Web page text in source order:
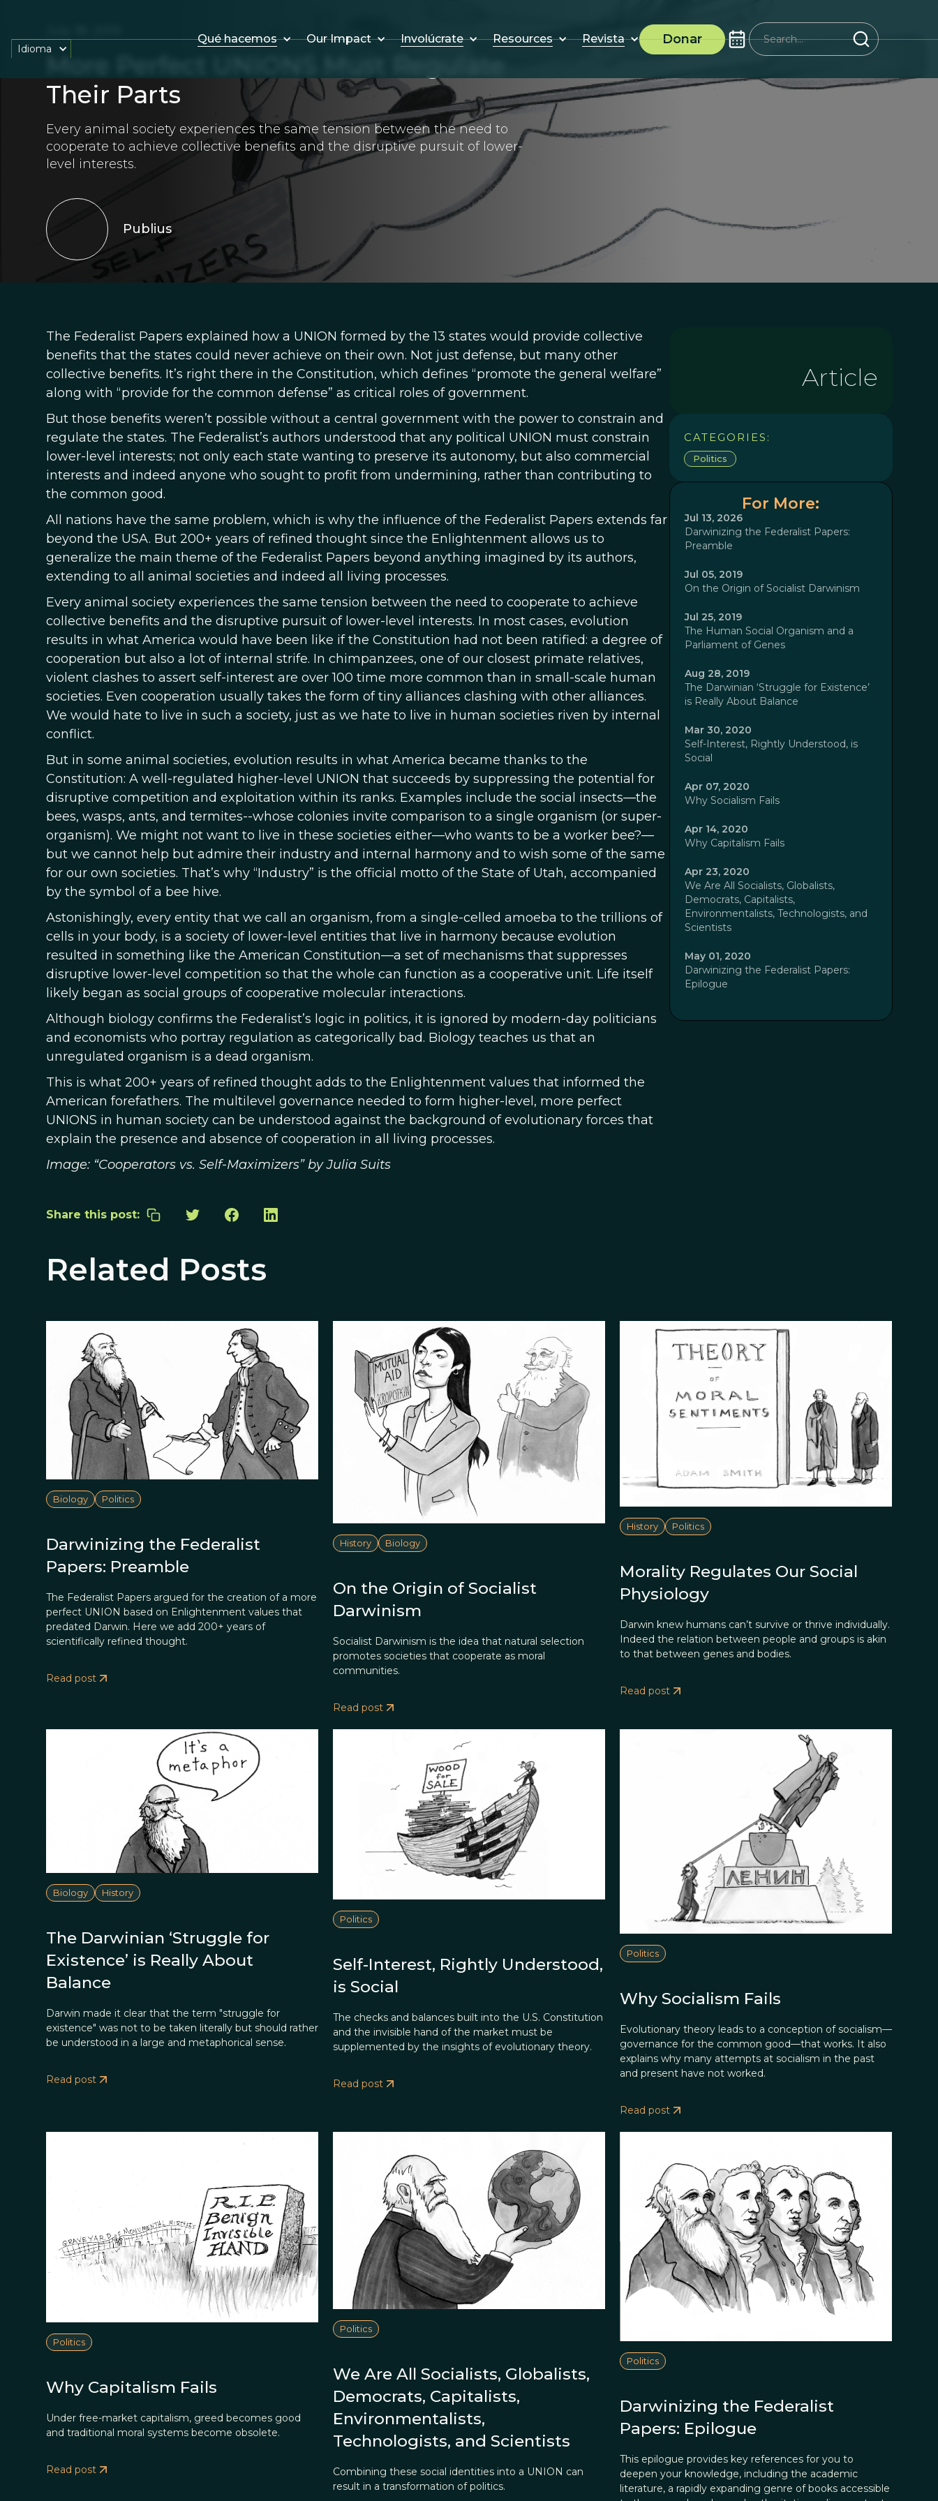
Qué hacemos Our Impact Involúcrate Resources Revista Donar
Idioma
More Perfect UNIONS Must Regulate
Their Parts
Every animal society experiences the same tension between the need to
cooperate to achieve collective benefits and the disruptive pursuit of lower-
level interests.
Publius
The Federalist Papers explained how a UNION formed by the 13 states would provide collective
benefits that the states could never achieve on their own. Not just defense, but many other
collective benefits. It’s right there in the Constitution, which defines “promote the general welfare”
along with “provide for the common defense” as critical roles of government.
But those benefits weren’t possible without a central government with the power to constrain and
regulate the states. The Federalist’s authors understood that any political UNION must constrain
lower-level interests; not only each state wanting to preserve its autonomy, but also commercial
interests and indeed anyone who sought to profit from undermining, rather than contributing to
the common good.
All nations have the same problem, which is why the influence of the Federalist Papers extends far
beyond the USA. But 200+ years of refined thought since the Enlightenment allows us to
generalize the main theme of the Federalist Papers beyond anything imagined by its authors,
extending to all animal societies and indeed all living processes.
Every animal society experiences the same tension between the need to cooperate to achieve
collective benefits and the disruptive pursuit of lower-level interests. In most cases, evolution
results in what America would have been like if the Constitution had not been ratified: a degree of
cooperation but also a lot of internal strife. In chimpanzees, one of our closest primate relatives,
violent clashes to assert self-interest are over 100 time more common than in small-scale human
societies. Even cooperation usually takes the form of tiny alliances clashing with other alliances.
We would hate to live in such a society, just as we hate to live in human societies riven by internal
conflict.
But in some animal societies, evolution results in what America became thanks to the
Constitution: A well-regulated higher-level UNION that succeeds by suppressing the potential for
disruptive competition and exploitation within its ranks. Examples include the social insects—the
bees, wasps, ants, and termites--whose colonies invite comparison to a single organism (or super-
organism). We might not want to live in these societies either—who wants to be a worker bee?—
but we cannot help but admire their industry and internal harmony and to wish some of the same
for our own societies. That’s why “Industry” is the official motto of the State of Utah, accompanied
by the symbol of a bee hive.
Astonishingly, every entity that we call an organism, from a single-celled amoeba to the trillions of
cells in your body, is a society of lower-level entities that live in harmony because evolution
resulted in something like the American Constitution—a set of mechanisms that suppresses
disruptive lower-level competition so that the whole can function as a cooperative unit. Life itself
likely began as social groups of cooperative molecular interactions.
Although biology confirms the Federalist’s logic in politics, it is ignored by modern-day politicians
and economists who portray regulation as categorically bad. Biology teaches us that an
unregulated organism is a dead organism.
This is what 200+ years of refined thought adds to the Enlightenment values that informed the
American forefathers. The multilevel governance needed to form higher-level, more perfect
UNIONS in human society can be understood against the background of evolutionary forces that
explain the presence and absence of cooperation in all living processes.
Image: “Cooperators vs. Self-Maximizers” by Julia Suits
Article
CATEGORIES:
Politics
For More:
Jul 13, 2026
Darwinizing the Federalist Papers:
Preamble
Jul 05, 2019
On the Origin of Socialist Darwinism
Jul 25, 2019
The Human Social Organism and a
Parliament of Genes
Aug 28, 2019
The Darwinian ‘Struggle for Existence’
is Really About Balance
Mar 30, 2020
Self-Interest, Rightly Understood, is
Social
Apr 07, 2020
Why Socialism Fails
Apr 14, 2020
Why Capitalism Fails
Apr 23, 2020
We Are All Socialists, Globalists,
Democrats, Capitalists,
Environmentalists, Technologists, and
Scientists
May 01, 2020
Darwinizing the Federalist Papers:
Epilogue
Share this post:
Related Posts
Biology Politics
Darwinizing the Federalist
Papers: Preamble
The Federalist Papers argued for the creation of a more
perfect UNION based on Enlightenment values that
predated Darwin. Here we add 200+ years of
scientifically refined thought.
Read post
History Biology
On the Origin of Socialist
Darwinism
Socialist Darwinism is the idea that natural selection
promotes societies that cooperate as moral
communities.
Read post
History Politics
Morality Regulates Our Social
Physiology
Darwin knew humans can’t survive or thrive individually.
Indeed the relation between people and groups is akin
to that between genes and bodies.
Read post
Biology History
The Darwinian ‘Struggle for
Existence’ is Really About
Balance
Darwin made it clear that the term "struggle for
existence" was not to be taken literally but should rather
be understood in a large and metaphorical sense.
Read post
Politics
Self-Interest, Rightly Understood,
is Social
The checks and balances built into the U.S. Constitution
and the invisible hand of the market must be
supplemented by the insights of evolutionary theory.
Read post
Politics
Why Socialism Fails
Evolutionary theory leads to a conception of socialism—
governance for the common good—that works. It also
explains why many attempts at socialism in the past
and present have not worked.
Read post
Politics
Why Capitalism Fails
Under free-market capitalism, greed becomes good
and traditional moral systems become obsolete.
Read post
Politics
We Are All Socialists, Globalists,
Democrats, Capitalists,
Environmentalists,
Technologists, and Scientists
Combining these social identities into a UNION can
result in a transformation of politics.
Politics
Darwinizing the Federalist
Papers: Epilogue
This epilogue provides key references for you to
deepen your knowledge, including the academic
literature, a rapidly expanding genre of books accessible